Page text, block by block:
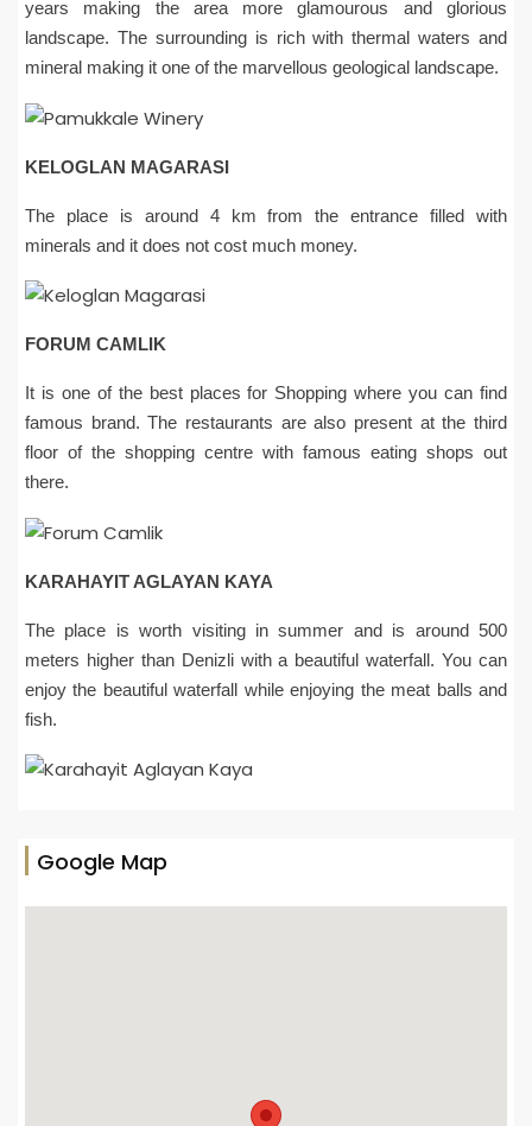
years making the area more glamourous and glorious
landscape. The surrounding is rich with thermal waters and
mineral making it one of the marvellous geological landscape.
KELOGLAN MAGARASI
The place is around 4 km from the entrance filled with
minerals and it does not cost much money.
FORUM CAMLIK
It is one of the best places for Shopping where you can find
famous brand. The restaurants are also present at the third
floor of the shopping centre with famous eating shops out
there.
KARAHAYIT AGLAYAN KAYA
The place is worth visiting in summer and is around 500
meters higher than Denizli with a beautiful waterfall. You can
enjoy the beautiful waterfall while enjoying the meat balls and
fish.
Google Map